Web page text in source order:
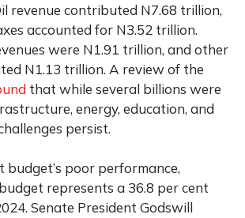
revenue contributed N7.68 trillion,
accounted for N3.52 trillion.
were N1.91 trillion, and other
N1.13 trillion. A review of the
that while several billions were
energy, education, and
persist.
budget’s poor performance,
represents a 36.8 per cent
Senate President Godswill